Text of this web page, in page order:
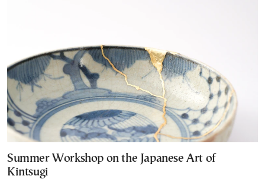
Summer Workshop on the Japanese Art of
Kintsugi